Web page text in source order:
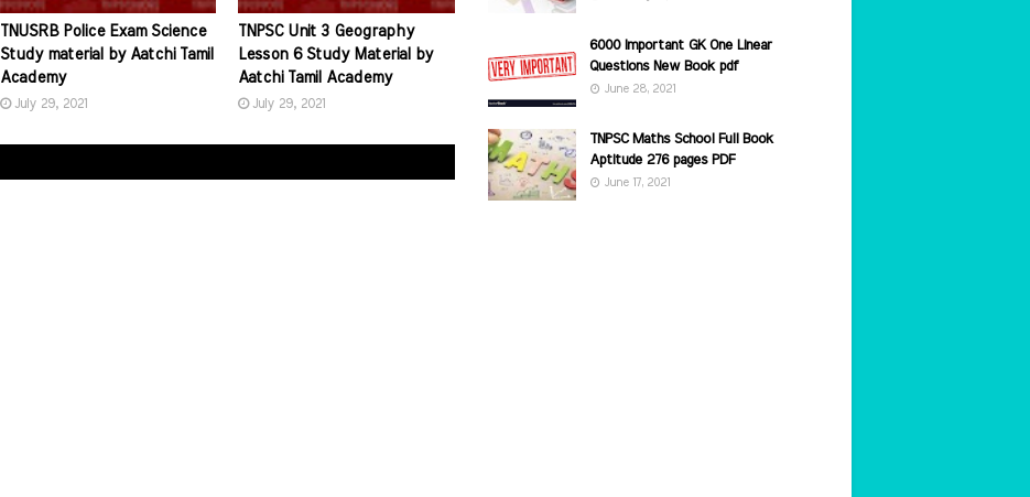
TNUSRB Police Exam Science
Study material by Aatchi Tamil
Academy
July 29, 2021
TNPSC Unit 3 Geography
Lesson 6 Study Material by
Aatchi Tamil Academy
July 29, 2021
6000 Important GK One Linear
Questions New Book pdf
June 28, 2021
TNPSC Maths School Full Book
Aptitude 276 pages PDF
June 17, 2021